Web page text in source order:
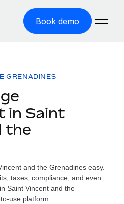
Book demo
entity cost
worldwide
US states
calculator
risk by country
GRENADINES
in Saint
the
and the Grenadines easy.
taxes, compliance, and even
Saint Vincent and the
use platform.